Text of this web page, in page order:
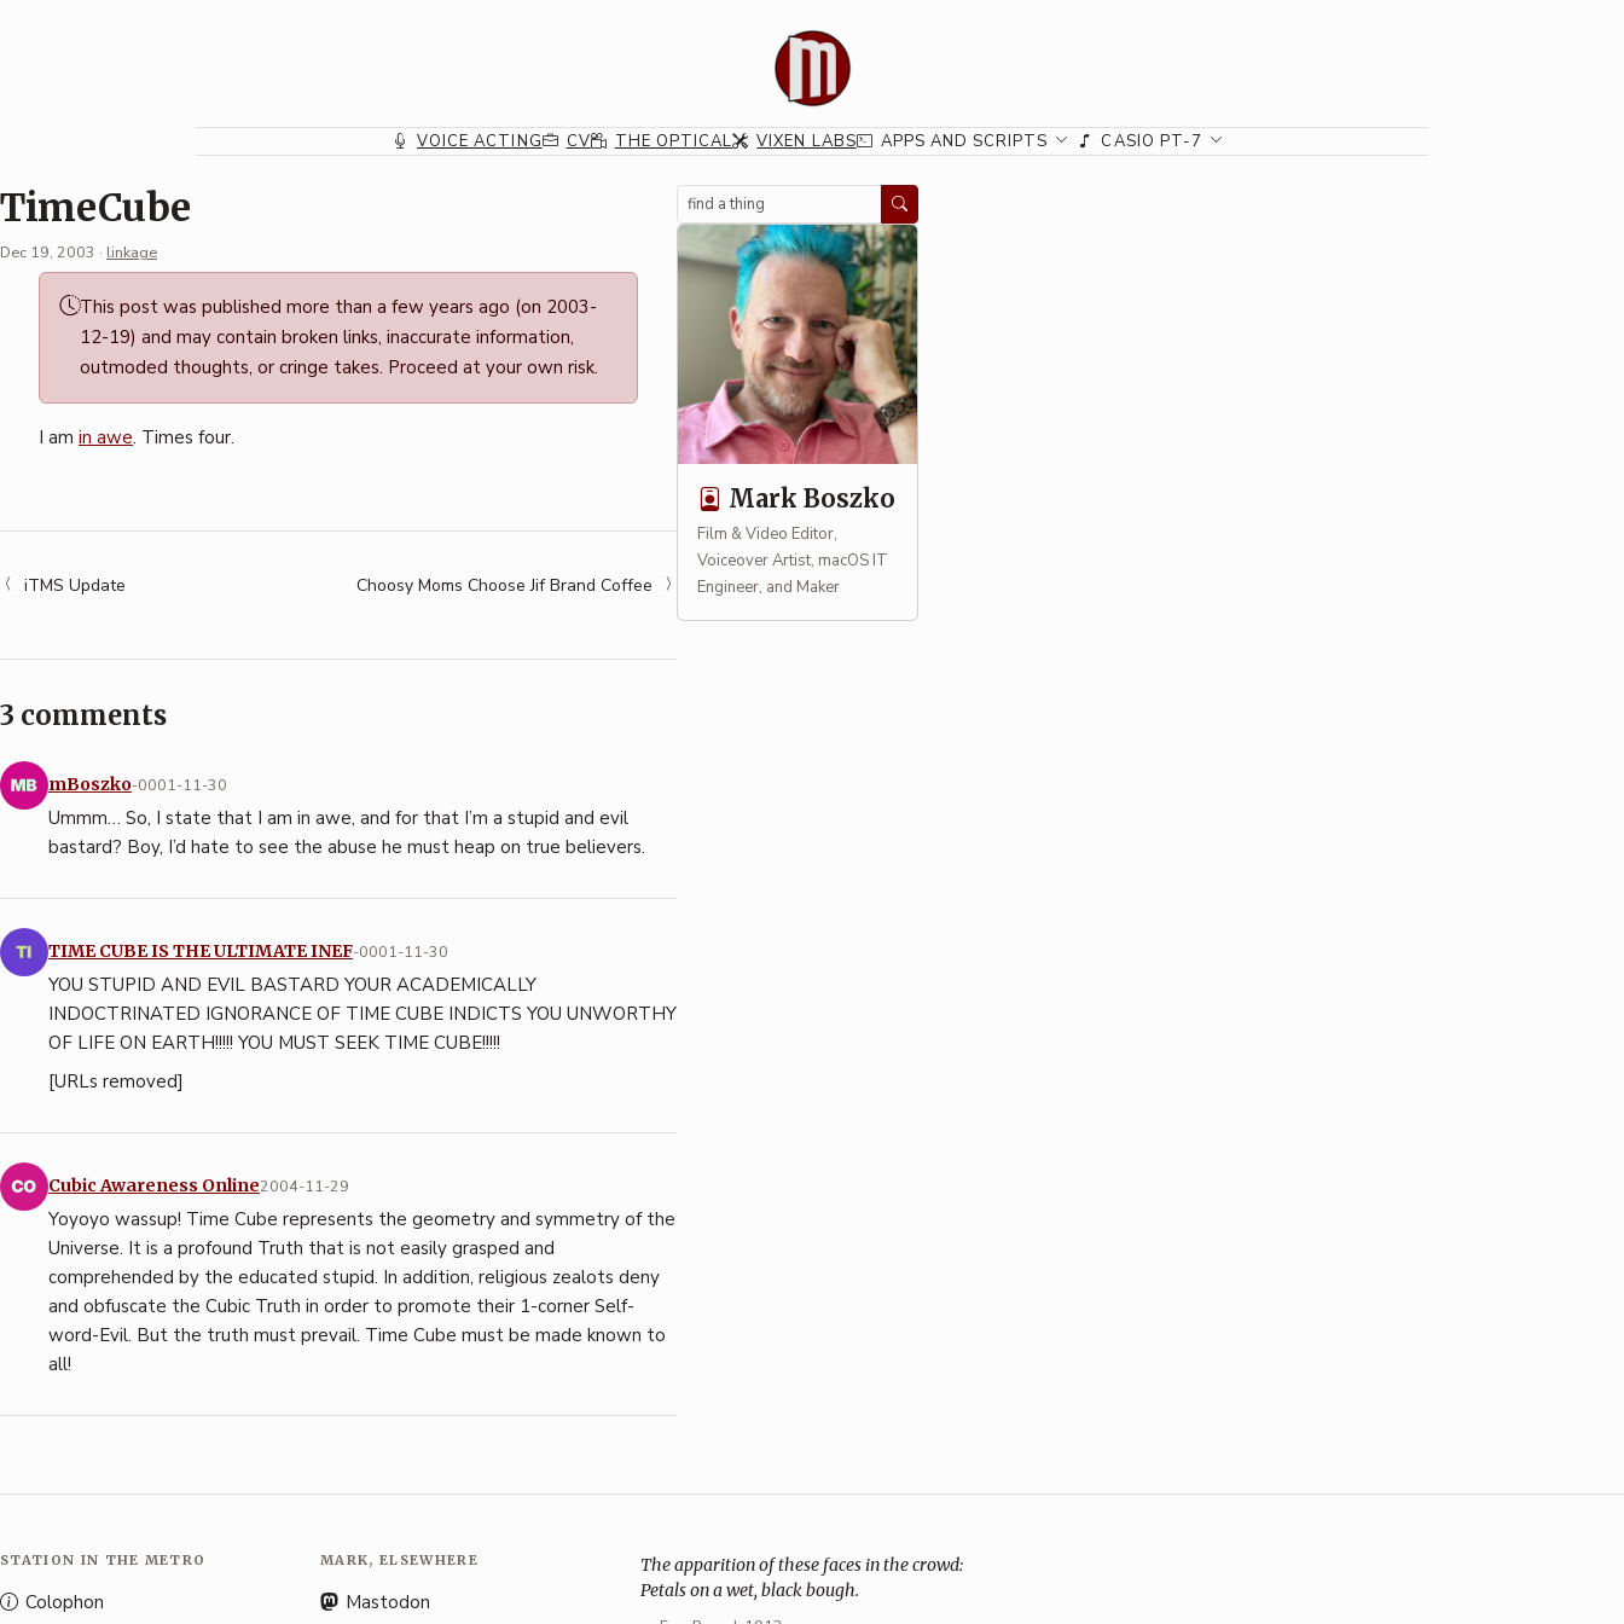
VOICE ACTING CV THE OPTICAL VIXEN LABS APPS AND SCRIPTS CASIO PT-7
TimeCube
Dec 19, 2003 · linkage
Permalink
This post was published more than a few years ago (on 2003-
12-19) and may contain broken links, inaccurate information,
outmoded thoughts, or cringe takes. Proceed at your own risk.
I am in awe. Times four.
iTMS Update Choosy Moms Choose Jif Brand Coffee
3 comments
mBoszko-0001-11-30
Ummm… So, I state that I am in awe, and for that I’m a stupid and evil
bastard? Boy, I’d hate to see the abuse he must heap on true believers.
TIME CUBE IS THE ULTIMATE INEF-0001-11-30
YOU STUPID AND EVIL BASTARD YOUR ACADEMICALLY
INDOCTRINATED IGNORANCE OF TIME CUBE INDICTS YOU UNWORTHY
OF LIFE ON EARTH!!!!! YOU MUST SEEK TIME CUBE!!!!!
[URLs removed]
Cubic Awareness Online2004-11-29
Yoyoyo wassup! Time Cube represents the geometry and symmetry of the
Universe. It is a profound Truth that is not easily grasped and
comprehended by the educated stupid. In addition, religious zealots deny
and obfuscate the Cubic Truth in order to promote their 1-corner Self-
word-Evil. But the truth must prevail. Time Cube must be made known to
all!
Search
Mark Boszko
Film & Video Editor,
Voiceover Artist, macOS IT
Engineer, and Maker
STATION IN THE METRO
Colophon
MARK, ELSEWHERE
Mastodon
The apparition of these faces in the crowd:
Petals on a wet, black bough.